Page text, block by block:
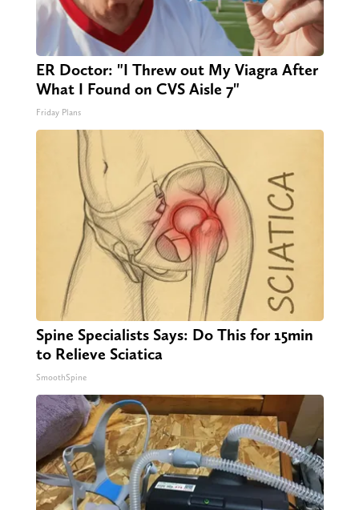
ER Doctor: "I Threw out My Viagra After
What I Found on CVS Aisle 7"
Friday Plans
Spine Specialists Says: Do This for 15min
to Relieve Sciatica
SmoothSpine